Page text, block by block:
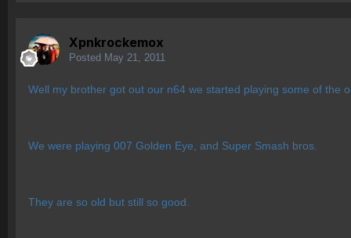
Xpnkrockemox
Posted May 21, 2011
Well my brother got out our n64 we started playing some of the
We were playing 007 Golden Eye, and Super Smash bros.
They are so old but still so good.